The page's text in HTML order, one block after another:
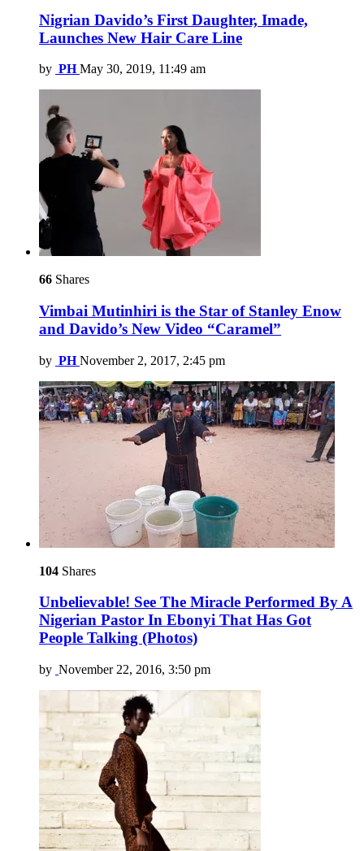
Nigrian Davido’s First Daughter, Imade,
Launches New Hair Care Line
by PH May 30, 2019, 11:49 am
66 Shares
Vimbai Mutinhiri is the Star of Stanley Enow
and Davido’s New Video “Caramel”
by PH November 2, 2017, 2:45 pm
104 Shares
Unbelievable! See The Miracle Performed By A
Nigerian Pastor In Ebonyi That Has Got
People Talking (Photos)
by November 22, 2016, 3:50 pm